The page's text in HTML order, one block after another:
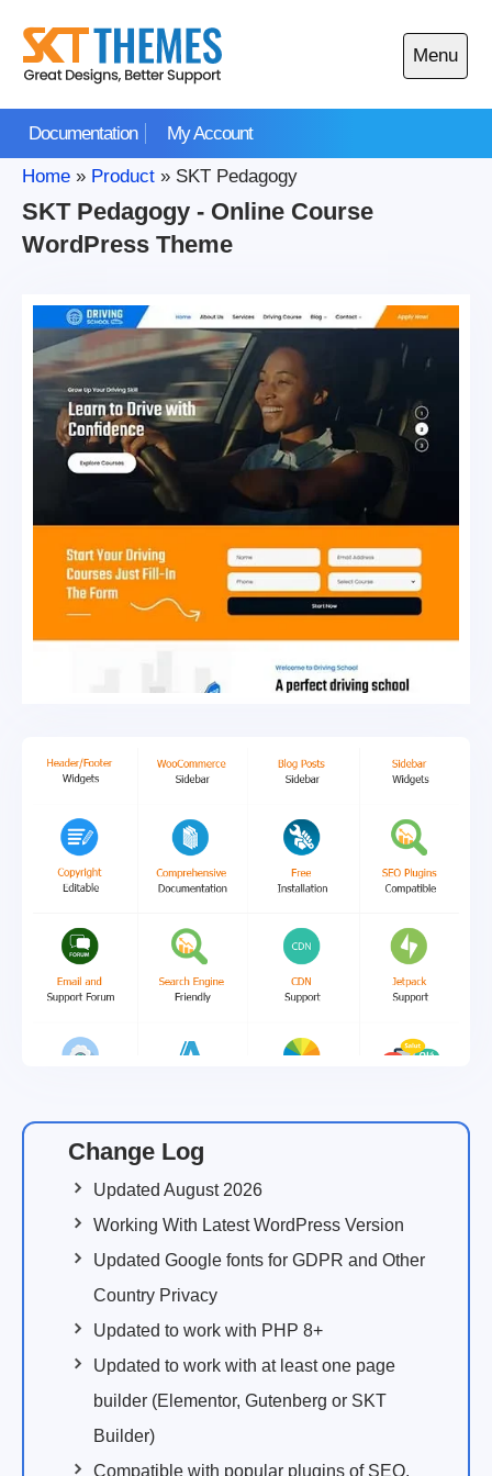
content
Documentation My Account
Menu
Open
main
Home » Product » SKT Pedagogy
SKT Pedagogy - Online Course
WordPress Theme
Change Log
Updated August 2026
Working With Latest WordPress Version
Updated Google fonts for GDPR and Other
Country Privacy
Updated to work with PHP 8+
Updated to work with at least one page
builder (Elementor, Gutenberg or SKT
Builder)
Compatible with popular plugins of SEO,